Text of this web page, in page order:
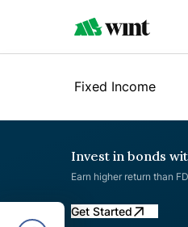
Fixed Income
Invest in bonds
Earn higher return than
Get Started